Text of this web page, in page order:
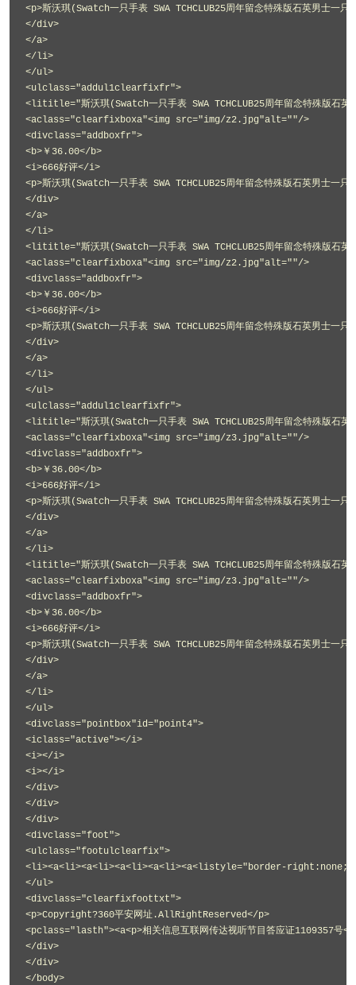
<p>斯沃琪(Swatch一只手表 SWA TCHCLUB25周年留念特殊版石英男士一只
</div>
</a>
</li>
</ul>
<ulclass="addul1clearfixfr">
<lititle="斯沃琪(Swatch一只手表 SWA TCHCLUB25周年留念特殊版石英
<aclass="clearfixboxa"<img src="img/z2.jpg"alt=""/>
<divclass="addboxfr">
<b>￥36.00</b>
<i>666好评</i>
<p>斯沃琪(Swatch一只手表 SWA TCHCLUB25周年留念特殊版石英男士一只
</div>
</a>
</li>
<lititle="斯沃琪(Swatch一只手表 SWA TCHCLUB25周年留念特殊版石英
<aclass="clearfixboxa"<img src="img/z2.jpg"alt=""/>
<divclass="addboxfr">
<b>￥36.00</b>
<i>666好评</i>
<p>斯沃琪(Swatch一只手表 SWA TCHCLUB25周年留念特殊版石英男士一只
</div>
</a>
</li>
</ul>
<ulclass="addul1clearfixfr">
<lititle="斯沃琪(Swatch一只手表 SWA TCHCLUB25周年留念特殊版石英
<aclass="clearfixboxa"<img src="img/z3.jpg"alt=""/>
<divclass="addboxfr">
<b>￥36.00</b>
<i>666好评</i>
<p>斯沃琪(Swatch一只手表 SWA TCHCLUB25周年留念特殊版石英男士一只
</div>
</a>
</li>
<lititle="斯沃琪(Swatch一只手表 SWA TCHCLUB25周年留念特殊版石英
<aclass="clearfixboxa"<img src="img/z3.jpg"alt=""/>
<divclass="addboxfr">
<b>￥36.00</b>
<i>666好评</i>
<p>斯沃琪(Swatch一只手表 SWA TCHCLUB25周年留念特殊版石英男士一只
</div>
</a>
</li>
</ul>
<divclass="pointbox"id="point4">
<iclass="active"></i>
<i></i>
<i></i>
</div>
</div>
</div>
<divclass="foot">
<ulclass="footulclearfix">
<li><a<li><a<li><a<li><a<li><a<listyle="border-
</ul>
<divclass="clearfixfoottxt">
<p>Copyright?360平安网址.AllRightReserved</p>
<pclass="lasth"><a<p>相关信息互联网传达视听节目答应证1109357号</
</div>
</div>
</body>